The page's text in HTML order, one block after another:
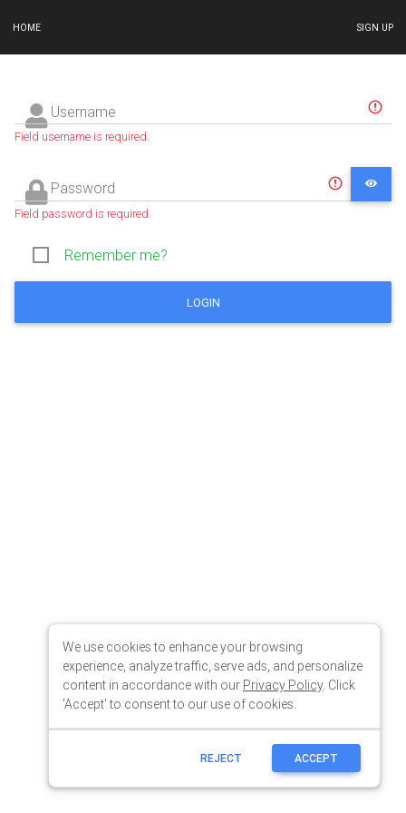
HOME SIGN UP
We use cookies to enhance your browsing
experience, analyze traffic, serve ads, and personalize
content in accordance with our Privacy Policy. Click
'Accept' to consent to our use of cookies.
REJECT ACCEPT